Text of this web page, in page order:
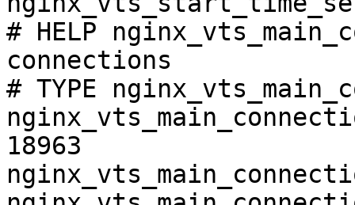
# HELP
connections
# TYPE
18963